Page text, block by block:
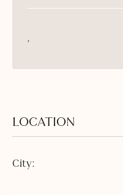
,
LOCATION
City: